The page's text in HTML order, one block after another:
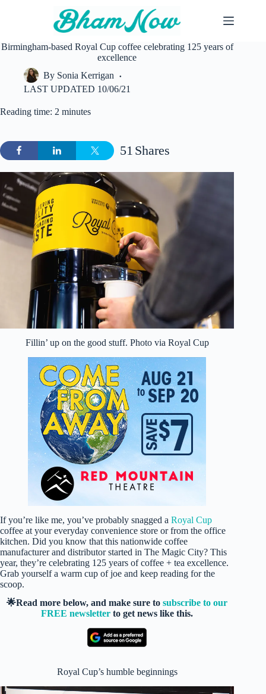
Birmingham-based Royal Cup coffee celebrating 125 years of
excellence
By Sonia Kerrigan
LAST UPDATED 10/06/21
Reading time: 2 minutes
Shares
51
Fillin’ up on the good stuff. Photo via Royal Cup
If you’re like me, you’ve probably snagged a Royal Cup
coffee at your everyday convenience store or from the office
kitchen. Did you know that this nationwide coffee
manufacturer and distributor started in The Magic City? This
year, they’re celebrating 125 years of coffee + tea excellence.
Grab yourself a warm cup of joe and keep reading for the
scoop.
🌟Read more below, and make sure tosubscribe to our
FREE newsletter to get news like this.
Royal Cup’s humble beginnings